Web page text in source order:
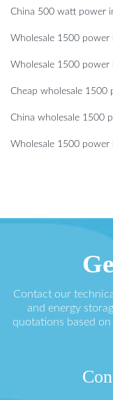
China 500 watt power
Wholesale 1500 power
Wholesale 1500 power
Cheap wholesale 1500
China wholesale 1500
Wholesale 1500 power
Contact our
and energy
quotations based